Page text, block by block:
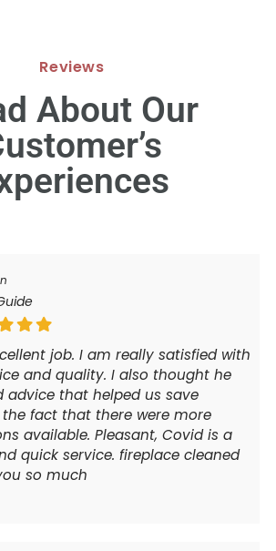
Reviews
About Our
job. I am really satisfied with
and quality. I also thought he
advice that helped us save
fact that there were more
available. Pleasant, Covid is a
quick service. fireplace cleaned
so much